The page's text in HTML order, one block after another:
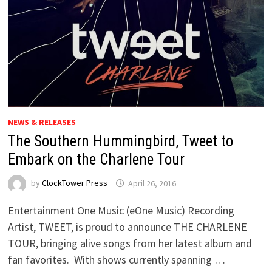
NEWS & RELEASES
The Southern Hummingbird, Tweet to
Embark on the Charlene Tour
by ClockTower Press April 26, 2016
Entertainment One Music (eOne Music) Recording
Artist, TWEET, is proud to announce THE CHARLENE
TOUR, bringing alive songs from her latest album and
fan favorites. With shows currently spanning …